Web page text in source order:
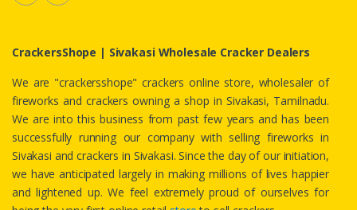
CrackersShope | Sivakasi Wholesale Cracker Dealers
We are "crackersshope" crackers online store, wholesaler of
fireworks and crackers owning a shop in Sivakasi, Tamilnadu.
We are into this business from past few years and has been
successfully running our company with selling fireworks in
Sivakasi and crackers in Sivakasi. Since the day of our initiation,
we have anticipated largely in making millions of lives happier
and lightened up. We feel extremely proud of ourselves for